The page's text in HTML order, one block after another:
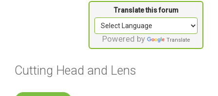
Powered by Translate
Cutting Head and Lens